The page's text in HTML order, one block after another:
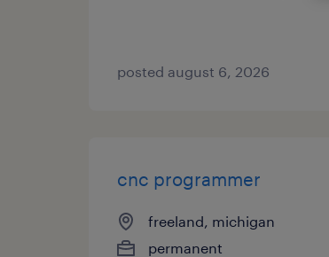
posted august 6, 2026
cnc programmer
freeland, michigan
permanent